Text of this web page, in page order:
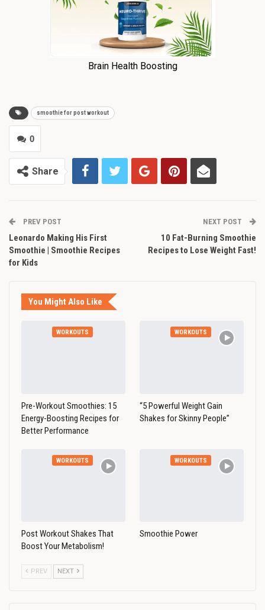
smoothie for post workout
0
Share
PREV POST
Leonardo Making His First
Smoothie | Smoothie Recipes
for Kids
NEXT POST
10 Fat-Burning Smoothie
Recipes to Lose Weight Fast!
You Might Also Like
WORKOUTS
Pre-Workout Smoothies: 15
Energy-Boosting Recipes for
Better Performance
WORKOUTS
“5 Powerful Weight Gain
Shakes for Skinny People”
WORKOUTS
Post Workout Shakes That
Boost Your Metabolism!
WORKOUTS
Smoothie Power
PREV NEXT